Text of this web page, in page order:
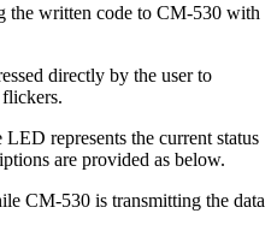
the written code to CM-530 with
directly by the user to
LED represents the current status
are provided as below.
CM-530 is transmitting the data